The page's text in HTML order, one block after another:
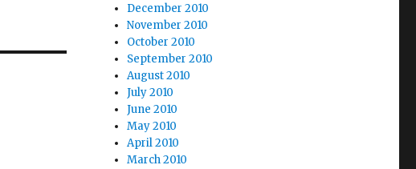
December 2010
November 2010
October 2010
September 2010
August 2010
July 2010
June 2010
May 2010
April 2010
March 2010